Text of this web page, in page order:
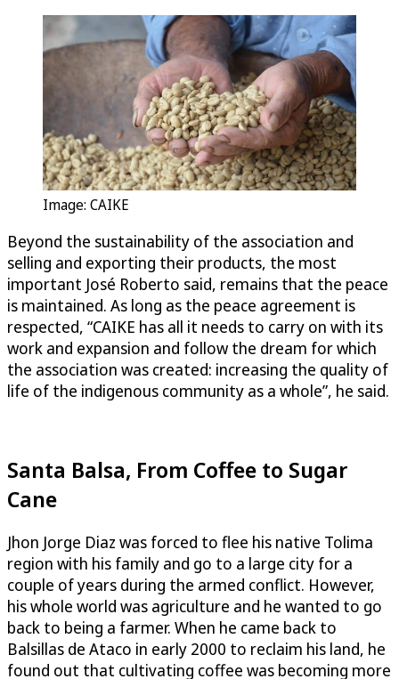
Image: CAIKE
Beyond the sustainability of the association and
selling and exporting their products, the most
important José Roberto said, remains that the peace
is maintained. As long as the peace agreement is
respected, “CAIKE has all it needs to carry on with its
work and expansion and follow the dream for which
the association was created: increasing the quality of
life of the indigenous community as a whole”, he said.
Santa Balsa, From Coffee to Sugar
Cane
Jhon Jorge Diaz was forced to flee his native Tolima
region with his family and go to a large city for a
couple of years during the armed conflict. However,
his whole world was agriculture and he wanted to go
back to being a farmer. When he came back to
Balsillas de Ataco in early 2000 to reclaim his land, he
found out that cultivating coffee was becoming more